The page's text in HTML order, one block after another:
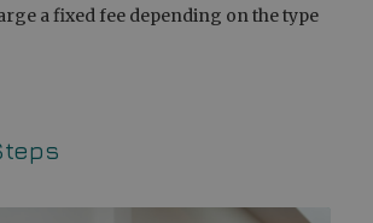
a fixed fee depending on the type